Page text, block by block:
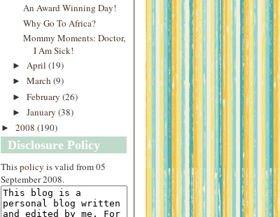
An Award Winning Day!
Why Go To Africa?
Mommy Moments: Doctor,
I Am Sick!
► April (19)
► March (9)
► February (26)
► January (38)
► 2008 (190)
Disclosure Policy
Thispolicy is valid from 05
September 2008.